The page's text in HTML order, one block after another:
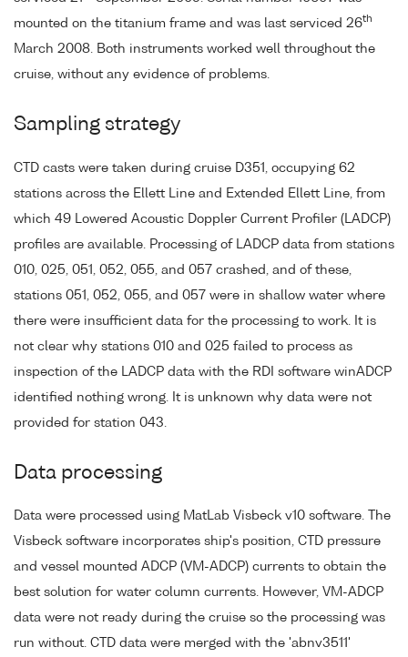
mounted on the titanium frame and was last serviced 26th
March 2008. Both instruments worked well throughout the
cruise, without any evidence of problems.
Sampling strategy
CTD casts were taken during cruise D351, occupying 62
stations across the Ellett Line and Extended Ellett Line, from
which 49 Lowered Acoustic Doppler Current Profiler (LADCP)
profiles are available. Processing of LADCP data from stations
010, 025, 051, 052, 055, and 057 crashed, and of these,
stations 051, 052, 055, and 057 were in shallow water where
there were insufficient data for the processing to work. It is
not clear why stations 010 and 025 failed to process as
inspection of the LADCP data with the RDI software winADCP
identified nothing wrong. It is unknown why data were not
provided for station 043.
Data processing
Data were processed using MatLab Visbeck v10 software. The
Visbeck software incorporates ship's position, CTD pressure
and vessel mounted ADCP (VM-ADCP) currents to obtain the
best solution for water column currents. However, VM-ADCP
data were not ready during the cruise so the processing was
run without. CTD data were merged with the 'abnv3511'